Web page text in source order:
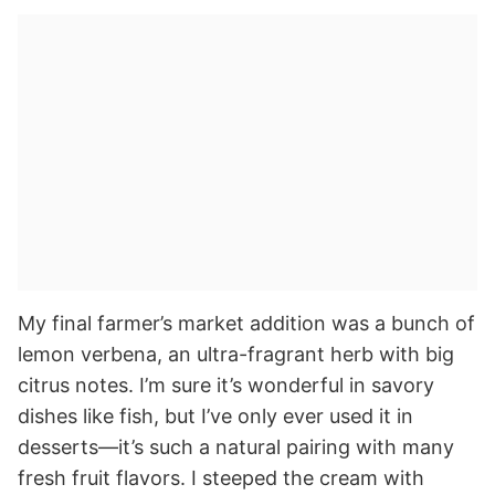
My final farmer’s market addition was a bunch of
lemon verbena, an ultra-fragrant herb with big
citrus notes. I’m sure it’s wonderful in savory
dishes like fish, but I’ve only ever used it in
desserts—it’s such a natural pairing with many
fresh fruit flavors. I steeped the cream with